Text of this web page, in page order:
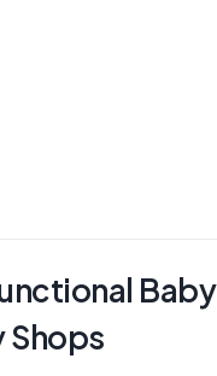
Shops